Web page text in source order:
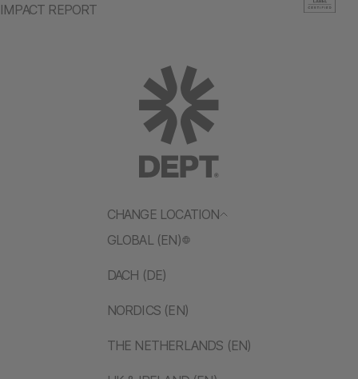
CHANGE LOCATION
GLOBAL (EN)
DACH (DE)
NORDICS (EN)
THE NETHERLANDS (EN)
IMPACT REPORT